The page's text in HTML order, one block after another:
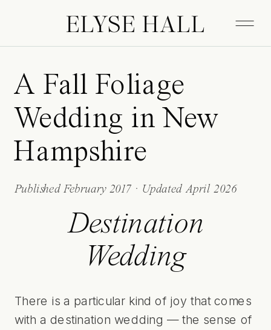
ELYSE HALL
A Fall Foliage
Wedding in New
Hampshire
Published February 2017 · Updated April 2026
Destination
Wedding
There is a particular kind of joy that comes
with a destination wedding — the sense of